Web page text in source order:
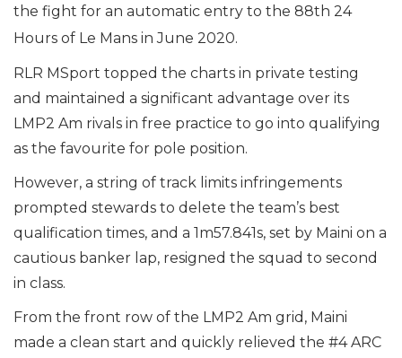
the fight for an automatic entry to the 88th 24
Hours of Le Mans in June 2020.
RLR MSport topped the charts in private testing
and maintained a significant advantage over its
LMP2 Am rivals in free practice to go into qualifying
as the favourite for pole position.
However, a string of track limits infringements
prompted stewards to delete the team’s best
qualification times, and a 1m57.841s, set by Maini on a
cautious banker lap, resigned the squad to second
in class.
From the front row of the LMP2 Am grid, Maini
made a clean start and quickly relieved the #4 ARC